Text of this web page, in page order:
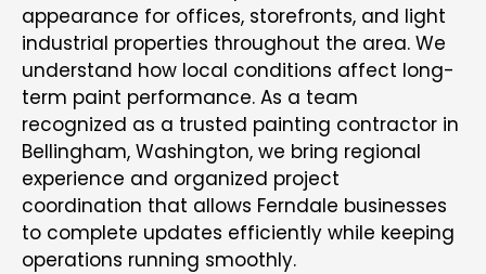
appearance for offices, storefronts, and light
industrial properties throughout the area. We
understand how local conditions affect long-
term paint performance. As a team
recognized as a trusted painting contractor in
Bellingham, Washington, we bring regional
experience and organized project
coordination that allows Ferndale businesses
to complete updates efficiently while keeping
operations running smoothly.